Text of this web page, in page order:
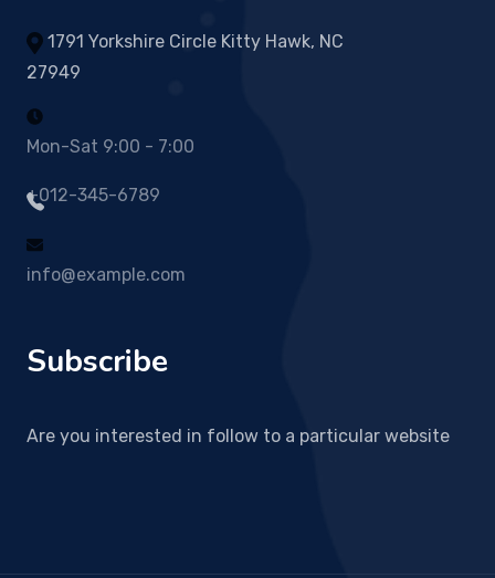
1791 Yorkshire Circle Kitty Hawk, NC
27949
Mon-Sat 9:00 - 7:00
+012-345-6789
info@example.com
Subscribe
Are you interested in follow to a particular website